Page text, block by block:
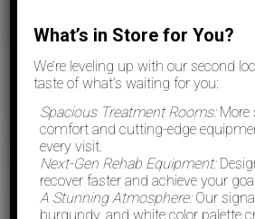
What’s in Store for You?
We’re leveling up with our second
taste of what’s waiting for you:
Spacious Treatment Rooms:More
comfort and cutting-edge
every visit.
Next-Gen Rehab Equipment:
recover faster and achieve your
A Stunning Atmosphere:Our
burgundy, and white color palette